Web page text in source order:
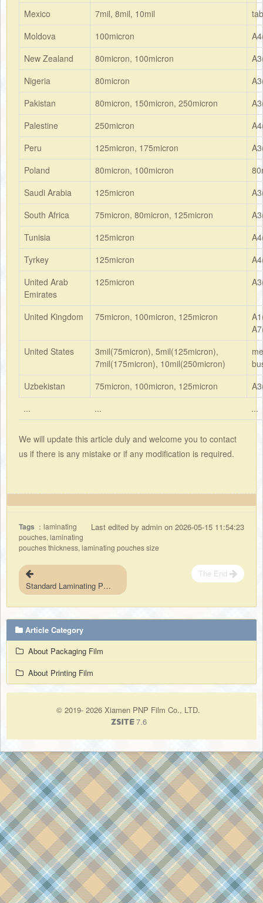
Mexico 7mil, 8mil, 10mil
Moldova
100micron
New Zealand
80micron, 100micron
Nigeria
80micron
Pakistan
80micron, 150micron, 250micron
Palestine
250micron
Peru
125micron, 175micron
Poland
80micron, 100micron
Saudi Arabia
125micron
South Africa
75micron, 80micron, 125micron
Tunisia
125micron
Tyrkey
125micron
United Arab
Emirates
125micron
United Kingdom 75micron, 100micron, 125micron
United States
3mil(75micron), 5mil(125micron),
7mil(175micron), 10mil(250micron)
Uzbekistan
75micron, 100micron, 125micron
...
... ...
We will update this article duly and welcome you to contact
us if there is any mistake or if any modification is required.
Last edited by admin on 2026-05-15 11:54:23
Tags ：laminating
pouches, laminating
pouches thickness, laminating pouches size
Standard Laminating Pouches Sizes for North American Market
The End
Article Category
About Packaging Film
About Printing Film
© 2019- 2026 Xiamen PNP Film Co., LTD.
7.6